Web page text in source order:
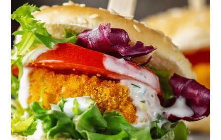
The New American
Classic